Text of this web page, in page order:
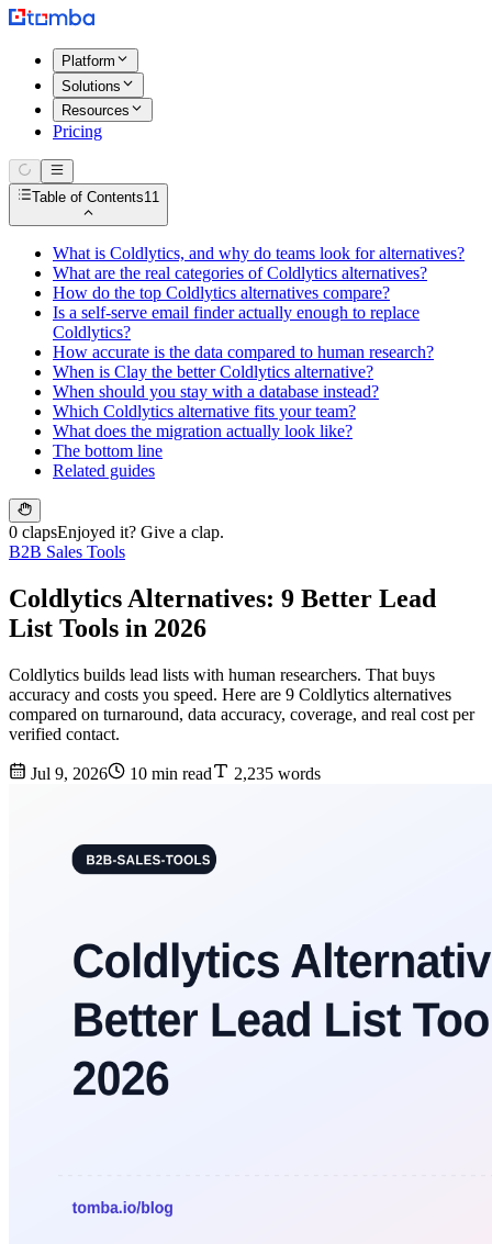
Platform
Solutions
Resources
Pricing
Table of Contents11
What is Coldlytics, and why do teams look for alternatives?
What are the real categories of Coldlytics alternatives?
How do the top Coldlytics alternatives compare?
Is a self-serve email finder actually enough to replace
Coldlytics?
How accurate is the data compared to human research?
When is Clay the better Coldlytics alternative?
When should you stay with a database instead?
Which Coldlytics alternative fits your team?
What does the migration actually look like?
The bottom line
Related guides
0 clapsEnjoyed it? Give a clap.
B2B Sales Tools
Coldlytics Alternatives: 9 Better Lead
List Tools in 2026
Coldlytics builds lead lists with human researchers. That buys
accuracy and costs you speed. Here are 9 Coldlytics alternatives
compared on turnaround, data accuracy, coverage, and real cost per
verified contact.
Jul 9, 2026 10 min read 2,235 words